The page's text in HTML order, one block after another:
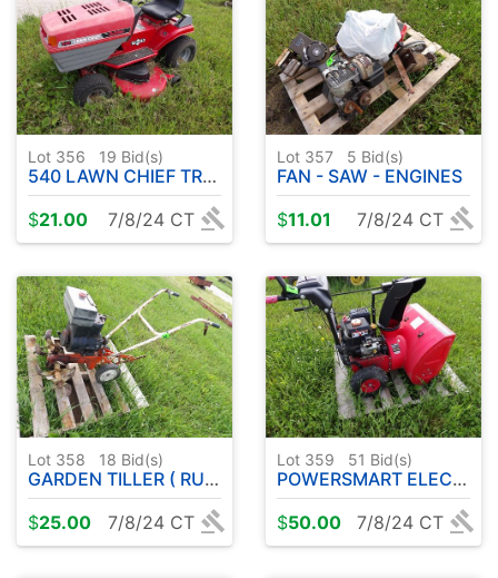
Lot 356 19 Bid(s)
540 LAWN CHIEF TRUE VALUE RIDER W / DECK ( PARTS/PROJECT)
$21.00 7/8/24 CT
Lot 357 5 Bid(s)
FAN - SAW - ENGINES
$11.01 7/8/24 CT
Lot 358 18 Bid(s)
GARDEN TILLER ( RUNS )
$25.00 7/8/24 CT
Lot 359 51 Bid(s)
POWERSMART ELECTRIC START SNOWBLOWER ( RUNS - NEEDS WORK )
$50.00 7/8/24 CT